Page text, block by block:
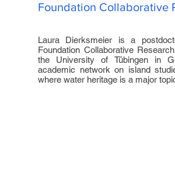
Foundation Collaborative
Laura Dierksmeier is a
Foundation Collaborative
the University of Tübingen in
academic network on island
where water heritage is a major